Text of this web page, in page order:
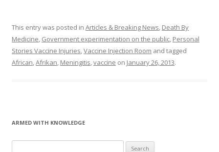
This entry was posted in Articles & Breaking News, Death By
Medicine, Government experimentation on the public, Personal
Stories Vaccine Injuries,Vaccine Injection Room and tagged
African,Afrikan, Meningitis,vaccine on January 26, 2013.
ARMED WITH KNOWLEDGE